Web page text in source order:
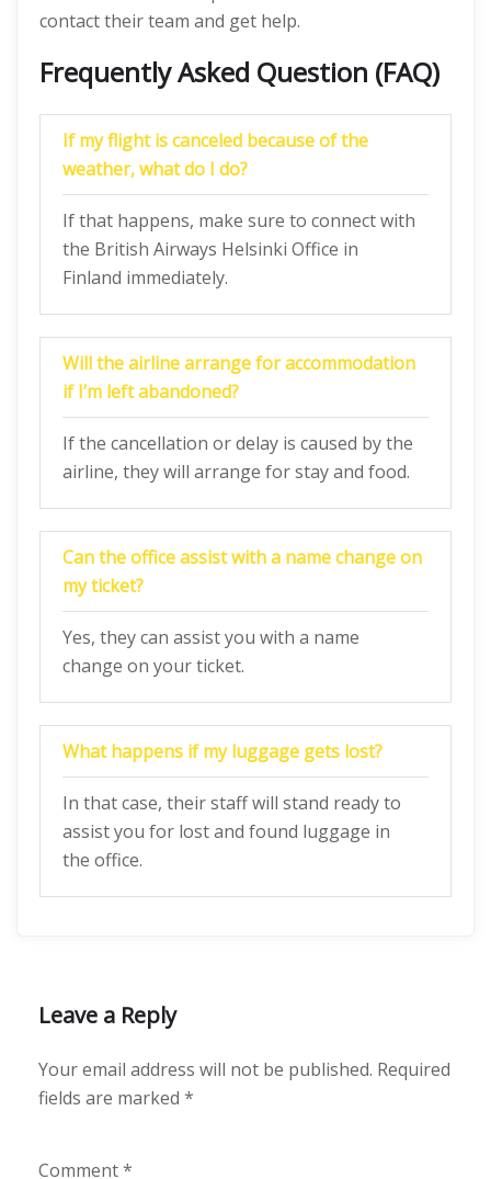
contact their team and get help.
Frequently Asked Question (FAQ)
If my flight is canceled because of the
weather, what do I do?
If that happens, make sure to connect with
the British Airways Helsinki Office in
Finland immediately.
Will the airline arrange for accommodation
if I’m left abandoned?
If the cancellation or delay is caused by the
airline, they will arrange for stay and food.
Can the office assist with a name change on
my ticket?
Yes, they can assist you with a name
change on your ticket.
What happens if my luggage gets lost?
In that case, their staff will stand ready to
assist you for lost and found luggage in
the office.
Leave a Reply
Your email address will not be published. Required
fields are marked *
Comment*